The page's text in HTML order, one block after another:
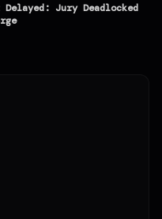
Jury Deadlocked